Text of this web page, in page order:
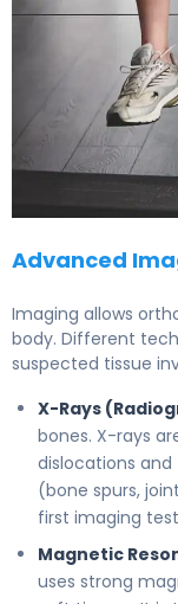
Advanced
Imaging allows
body. Different
suspected tissue
X-Rays
bones. X-rays
dislocations
(bone spurs,
first imaging
Magnetic
uses strong